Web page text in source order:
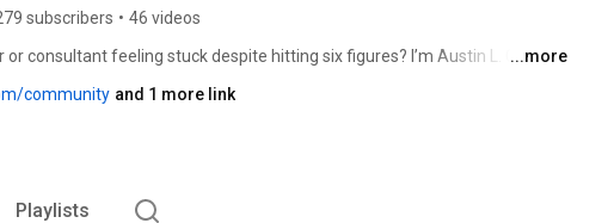
subscribers • 46 videos
consultant feeling stuck despite hitting six figures? I’m Austin L. Church,
interviews to help you redesign your business for more freedom and
...more
community and 1 more link
Playlists